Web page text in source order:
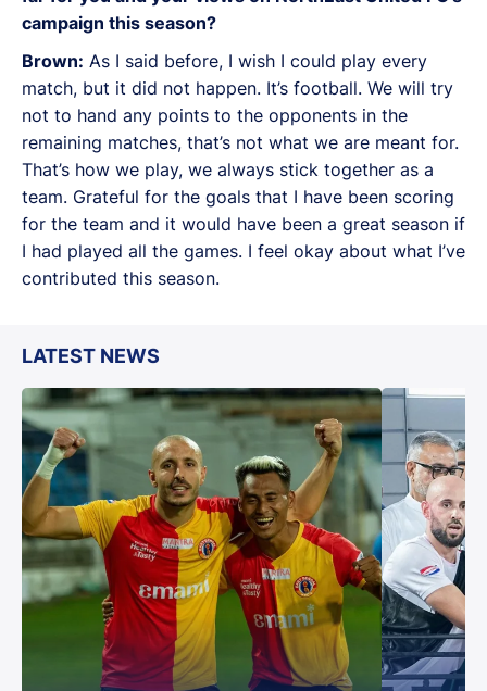
campaign this season?
Brown: As I said before, I wish I could play every
match, but it did not happen. It’s football. We will try
not to hand any points to the opponents in the
remaining matches, that’s not what we are meant for.
That’s how we play, we always stick together as a
team. Grateful for the goals that I have been scoring
for the team and it would have been a great season if
I had played all the games. I feel okay about what I’ve
contributed this season.
LATEST NEWS